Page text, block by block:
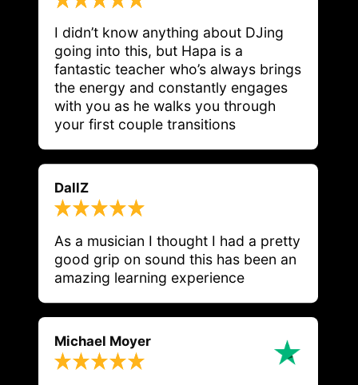
I didn’t know anything about DJing
going into this, but Hapa is a
fantastic teacher who’s always brings
the energy and constantly engages
with you as he walks you through
your first couple transitions
DallZ
As a musician I thought I had a pretty
good grip on sound this has been an
Michael Moyer